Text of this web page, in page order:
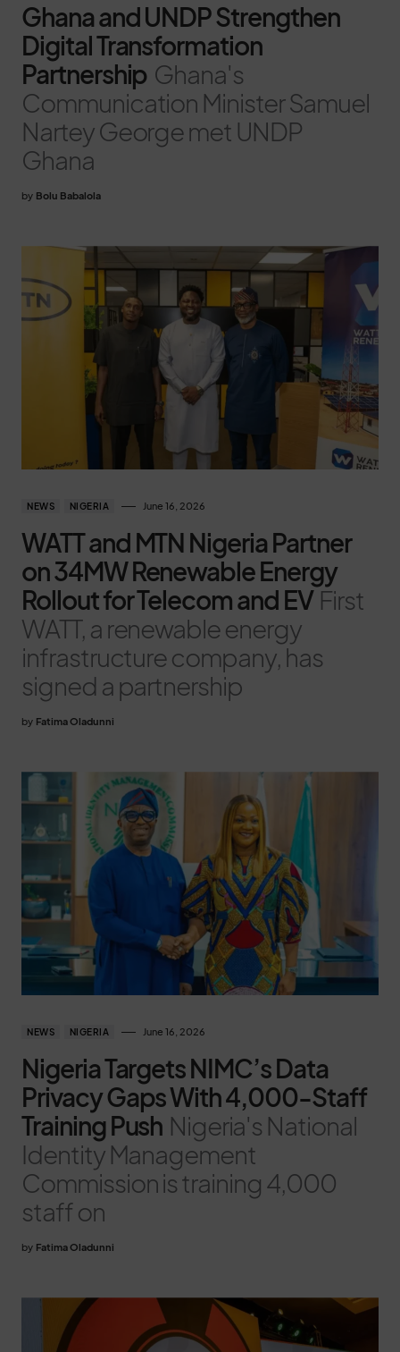
Ghana and UNDP Strengthen
Digital Transformation
Partnership Ghana's
Communication Minister Samuel
Nartey George met UNDP
Ghana
by Bolu Babalola
NEWS NIGERIA June 16, 2026
WATT and MTN Nigeria Partner
on 34MW Renewable Energy
Rollout for Telecom and EV First
WATT, a renewable energy
infrastructure company, has
signed a partnership
by Fatima Oladunni
NEWS NIGERIA June 16, 2026
Nigeria Targets NIMC’s Data
Privacy Gaps With 4,000-Staff
Training Push Nigeria's National
Identity Management
Commission is training 4,000
staff on
by Fatima Oladunni